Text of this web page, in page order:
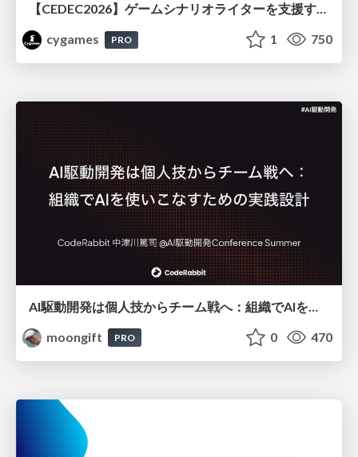
【CEDEC2026】ゲームシナリオライターを支援するAIツール開発の実践 ― 設計とプロンプトの工夫 ―
cygames
PRO 1 750
moongift
PRO 0 470